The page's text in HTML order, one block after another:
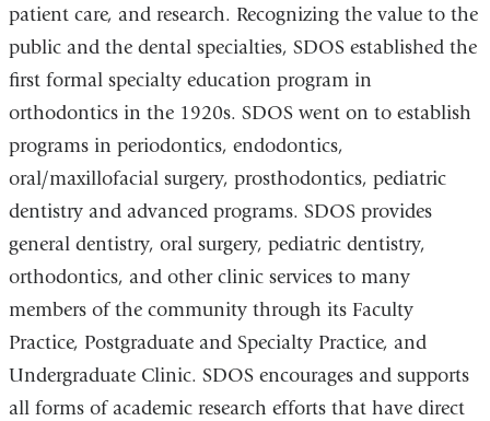
patient care, and research. Recognizing the value to the
public and the dental specialties, SDOS established the
first formal specialty education program in
orthodontics in the 1920s. SDOS went on to establish
programs in periodontics, endodontics,
oral/maxillofacial surgery, prosthodontics, pediatric
dentistry and advanced programs. SDOS provides
general dentistry, oral surgery, pediatric dentistry,
orthodontics, and other clinic services to many
members of the community through its Faculty
Practice, Postgraduate and Specialty Practice, and
Undergraduate Clinic. SDOS encourages and supports
all forms of academic research efforts that have direct